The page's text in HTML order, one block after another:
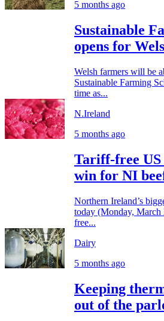
5 months ago
Sustainable
opens for
Welsh farmers will be
Sustainable Farming
time as...
N.Ireland
5 months ago
Tariff-free US
win for NI
Northern Ireland’s
today (Monday,
free...
Dairy
5 months ago
Keeping
out of the